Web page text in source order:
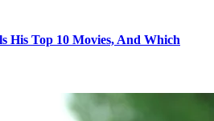
His Top 10 Movies, And Which